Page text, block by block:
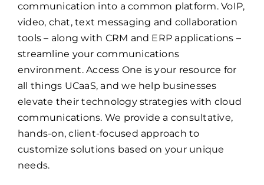
Billing
Channel Partners
Search
for:
communication into a common platform. VoIP,
video, chat, text messaging and collaboration
tools – along with CRM and ERP applications –
streamline your communications
environment. Access One is your resource for
all things UCaaS, and we help businesses
elevate their technology strategies with cloud
communications. We provide a consultative,
hands-on, client-focused approach to
customize solutions based on your unique
needs.